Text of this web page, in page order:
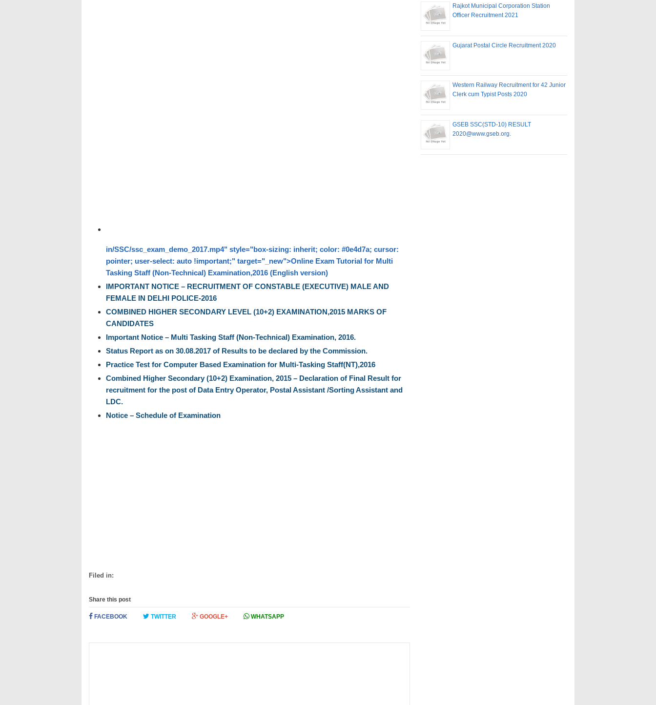
in/SSC/ssc_exam_demo_2017.mp4" style="box-sizing: inherit; color: #0e4d7a; cursor:
pointer; user-select: auto !important;" target="_new">Online Exam Tutorial for Multi
Tasking Staff (Non-Technical) Examination,2016 (English version)
IMPORTANT NOTICE – RECRUITMENT OF CONSTABLE (EXECUTIVE) MALE AND
FEMALE IN DELHI POLICE-2016
COMBINED HIGHER SECONDARY LEVEL (10+2) EXAMINATION,2015 MARKS OF
CANDIDATES
Important Notice – Multi Tasking Staff (Non-Technical) Examination, 2016.
Status Report as on 30.08.2017 of Results to be declared by the Commission.
Practice Test for Computer Based Examination for Multi-Tasking Staff(NT),2016
Combined Higher Secondary (10+2) Examination, 2015 – Declaration of Final Result for
recruitment for the post of Data Entry Operator, Postal Assistant /Sorting Assistant and
LDC.
Notice – Schedule of Examination
Filed in:
Share this post
FACEBOOK TWITTER GOOGLE+ WHATSAPP
Rajkot Municipal Corporation Station
Officer Recruitment 2021
Gujarat Postal Circle Recruitment 2020
Western Railway Recruitment for 42 Junior
Clerk cum Typist Posts 2020
GSEB SSC(STD-10) RESULT
2020@www.gseb.org.